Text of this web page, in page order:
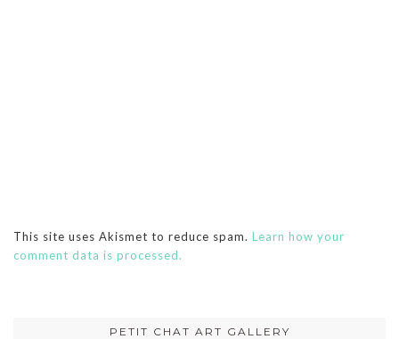
This site uses Akismet to reduce spam. Learn how your
comment data is processed.
PETIT CHAT ART GALLERY